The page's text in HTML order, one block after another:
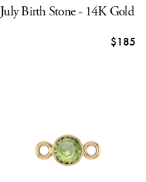
July Birth Stone - 14K Gold
$185